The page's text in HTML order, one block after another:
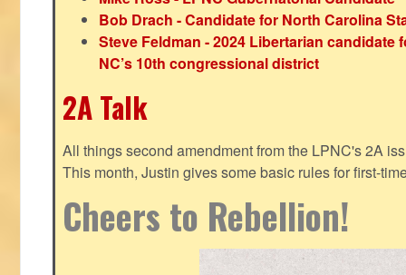
Bob Drach - Candidate for North Carolina
Steve Feldman - 2024 Libertarian candidate
NC’s 10th congressional district
2A Talk
All things second amendment from the LPNC's 2A
This month, Justin gives some basic rules for first-
Cheers to Rebellion!